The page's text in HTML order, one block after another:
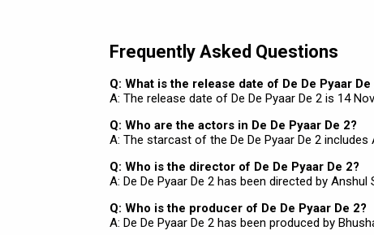
Frequently Asked Questions
Q: What is the release date of De De Pyaar De
A: The release date of De De Pyaar De 2 is 14
Q: Who are the actors in De De Pyaar De 2?
A: The starcast of the De De Pyaar De 2 includes
Q: Who is the director of De De Pyaar De 2?
A: De De Pyaar De 2 has been directed by Anshul
Q: Who is the producer of De De Pyaar De 2?
A: De De Pyaar De 2 has been produced by